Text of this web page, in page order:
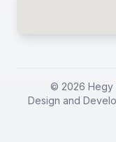
© 2026 Hegy
Design and